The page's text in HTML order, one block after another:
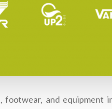
footwear, and